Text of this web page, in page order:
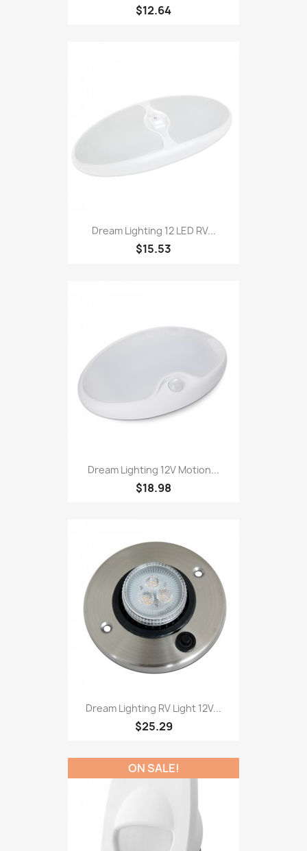
$12.64
Dream Lighting 12 LED RV...
$15.53
Dream Lighting 12V Motion...
$18.98
Dream Lighting RV Light 12V...
$25.29
ON SALE!